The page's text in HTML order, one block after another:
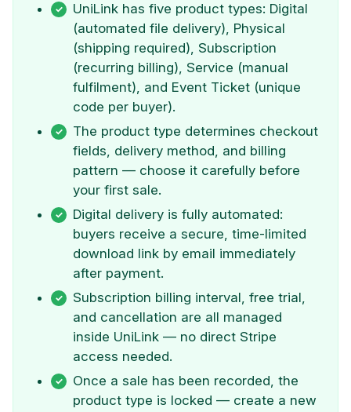
UniLink has five product types: Digital
(automated file delivery), Physical
(shipping required), Subscription
(recurring billing), Service (manual
fulfilment), and Event Ticket (unique
code per buyer).
The product type determines checkout
fields, delivery method, and billing
pattern — choose it carefully before
your first sale.
Digital delivery is fully automated:
buyers receive a secure, time-limited
download link by email immediately
after payment.
Subscription billing interval, free trial,
and cancellation are all managed
inside UniLink — no direct Stripe
access needed.
Once a sale has been recorded, the
product type is locked — create a new